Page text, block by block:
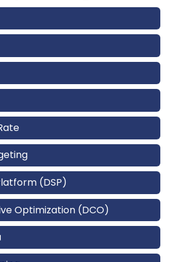
(DSP)
Optimization (DCO)